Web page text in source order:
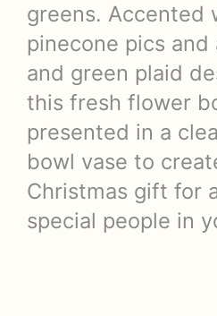
greens. Accented
pinecone pics
and green plaid
this fresh flower
presented in a
bowl vase to
Christmas gift for
special people in